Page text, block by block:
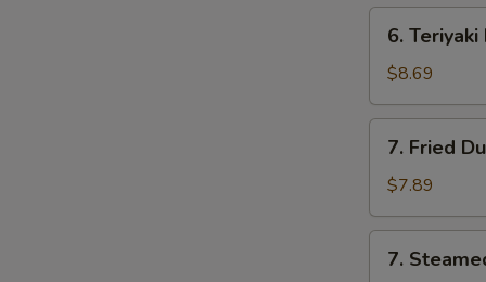
Teriyaki
Beef
(4)
6.
$8.69
Fried
Dumplings
(8)
7. Fried
$7.89
Steamed
7.